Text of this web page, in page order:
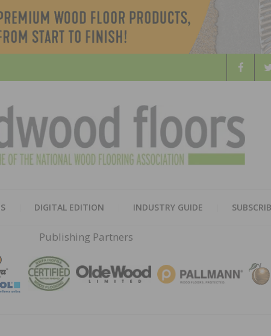
FLOORS
DIGITAL EDITION INDUSTRY GUIDE
Publishing Partners